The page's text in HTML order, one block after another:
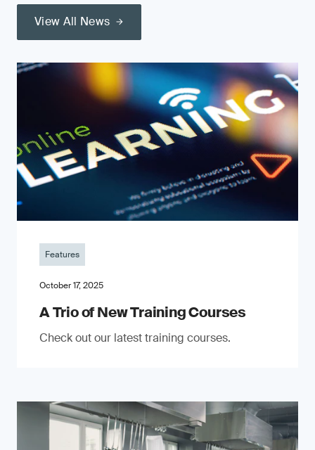
View All News
Features
October 17, 2025
A Trio of New Training Courses
Check out our latest training courses.